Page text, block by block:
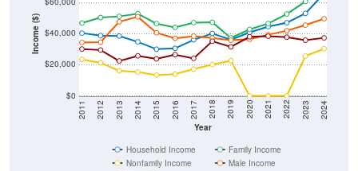
Income ($)
Year
2011 2012 2013 2014 2015 2016 2017 2018 2019 2020 2021 2022 2023 2024
Nonfamily Income
Male Income
Female Income